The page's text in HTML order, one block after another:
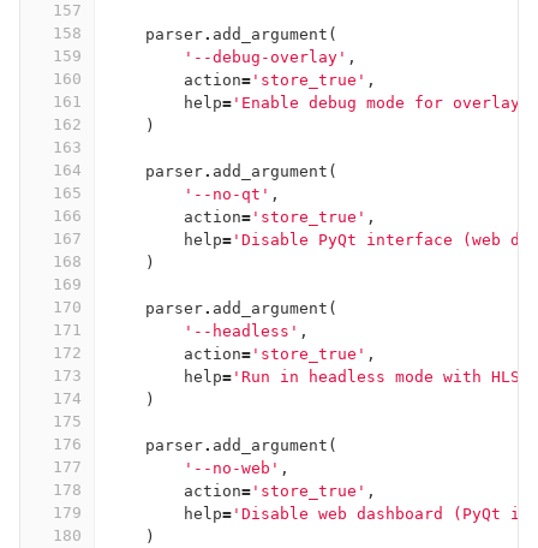
157
158
159
160
161
162
163
164
165
166
167
168
169
170
171
172
173
174
175
176
177
178
179
180
parser. add_argument (
'--debug-overlay' ,
action= 'store_true' ,
help= 'Enable debug mode for overlay
)
parser. add_argument (
'--no-qt' ,
action= 'store_true' ,
help= 'Disable PyQt interface (web
)
parser. add_argument (
'--headless' ,
action= 'store_true' ,
help= 'Run in headless mode with
)
parser. add_argument (
'--no-web' ,
action= 'store_true' ,
help= 'Disable web dashboard (PyQt
)